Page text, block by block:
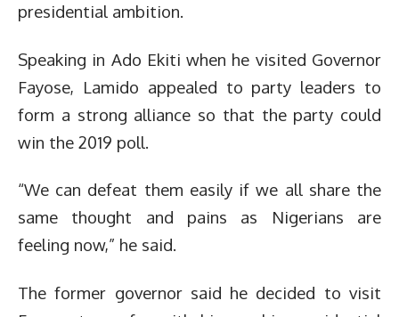
presidential ambition.
Speaking in Ado Ekiti when he visited Governor
Fayose, Lamido appealed to party leaders to
form a strong alliance so that the party could
win the 2019 poll.
“We can defeat them easily if we all share the
same thought and pains as Nigerians are
feeling now,” he said.
The former governor said he decided to visit